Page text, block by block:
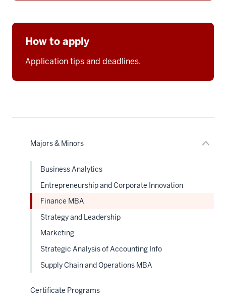
Majors & Minors Expand
links
nav
Business Analytics
Entrepreneurship and Corporate Innovation
Finance MBA
Strategy and Leadership
Marketing
Strategic Analysis of Accounting Info
Supply Chain and Operations MBA
Certificate Programs
How to apply
Application tips and deadlines.